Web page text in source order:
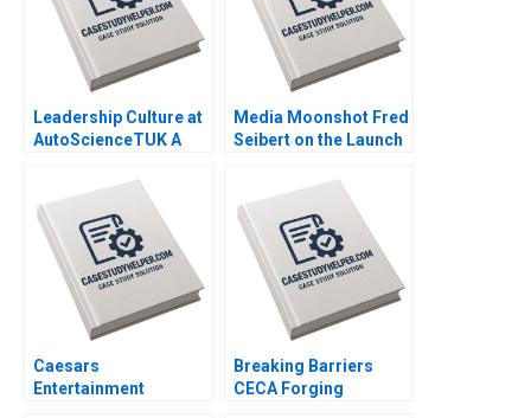
Leadership Culture at
AutoScienceTUK A
Deval Kartik
Media Moonshot Fred
Seibert on the Launch
Entertainments
Branding Revolution
Sherry Gunther
Shugerman Tamara
Dokic
Caesars
Entertainment
Breaking Barriers
CECA Forging